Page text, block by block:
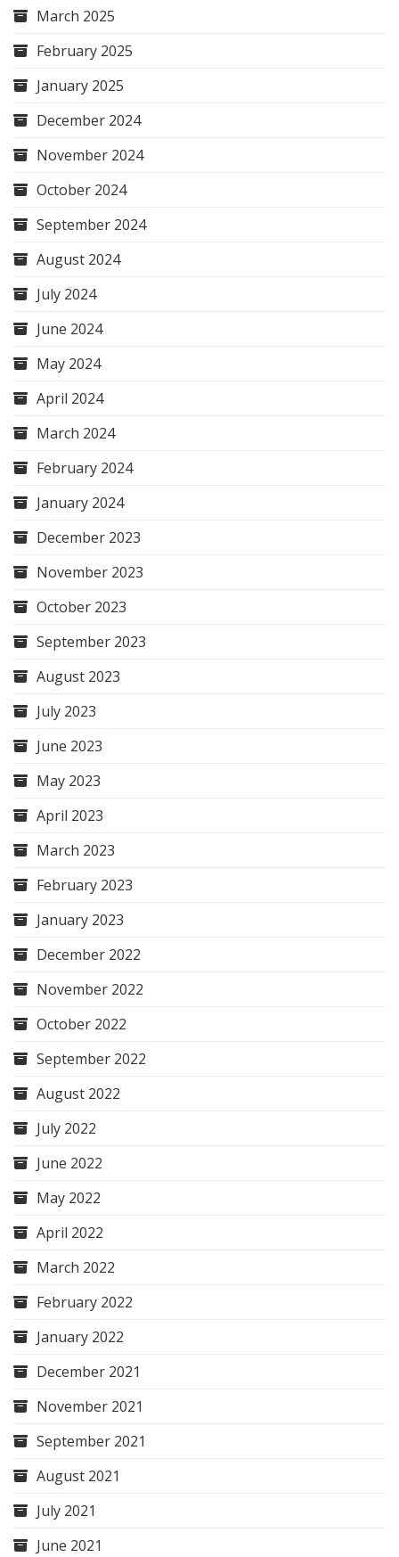
March 2025
February 2025
January 2025
December 2024
November 2024
October 2024
September 2024
August 2024
July 2024
June 2024
May 2024
April 2024
March 2024
February 2024
January 2024
December 2023
November 2023
October 2023
September 2023
August 2023
July 2023
June 2023
May 2023
April 2023
March 2023
February 2023
January 2023
December 2022
November 2022
October 2022
September 2022
August 2022
July 2022
June 2022
May 2022
April 2022
March 2022
February 2022
January 2022
December 2021
November 2021
September 2021
August 2021
July 2021
June 2021